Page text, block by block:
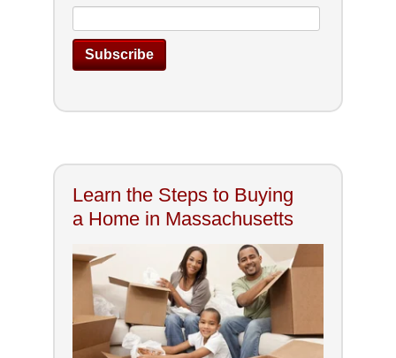
Learn the Steps to Buying
a Home in Massachusetts